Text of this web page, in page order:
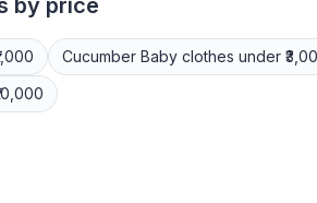
by price
Cucumber Baby clothes under